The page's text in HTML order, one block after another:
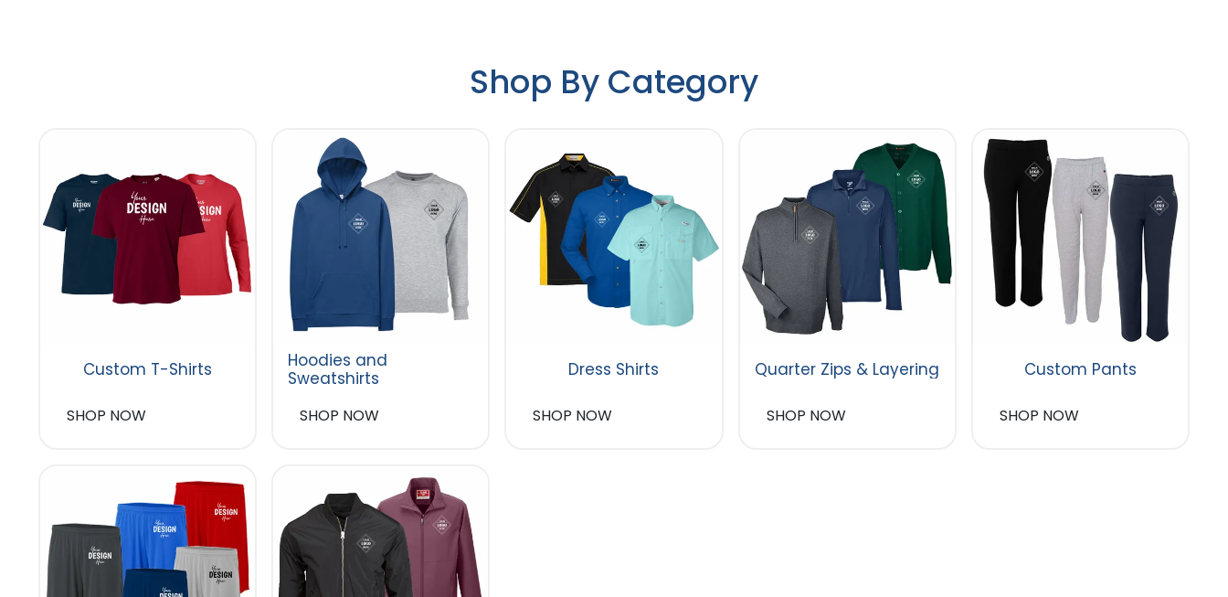
Shop By Category
Custom T-Shirts
SHOP NOW
Hoodies and
Sweatshirts
SHOP NOW
Dress Shirts
SHOP NOW
Quarter Zips & Layering
SHOP NOW
Custom Pants
SHOP NOW